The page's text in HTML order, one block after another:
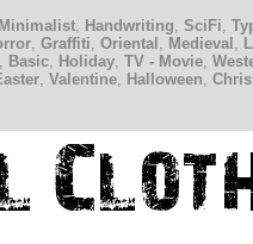
Minimalist, Handwriting, SciFi,
, Graffiti, Oriental , Medieval ,
, Basic, Holiday, TV - Movie,
, Valentine, Halloween,